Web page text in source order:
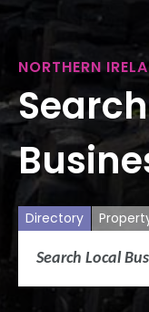
NORTHERN
Directory